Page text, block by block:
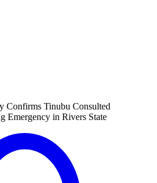
Confirms Tinubu Consulted
Emergency in Rivers State